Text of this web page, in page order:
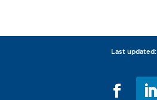
Last updated: